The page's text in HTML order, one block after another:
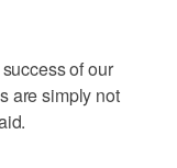
of our
are simply not